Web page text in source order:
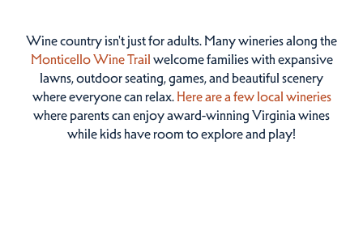
Wine country isn't just for adults. Many wineries along the
Monticello Wine Trail welcome families with expansive
lawns, outdoor seating, games, and beautiful scenery
where everyone can relax. Here are a few local wineries
where parents can enjoy award-winning Virginia wines
while kids have room to explore and play!